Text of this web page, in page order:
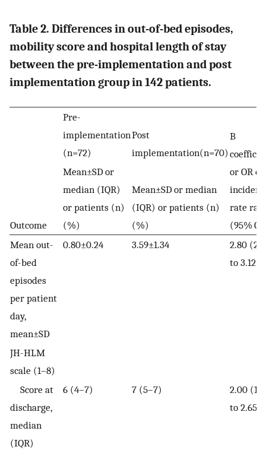
Table 2. Differences in out-of-bed episodes,
mobility score and hospital length of stay
between the pre-implementation and post
implementation group in 142 patients.
Outcome
Pre-
implementation
(n=72)
Post
implementation(n=70)
B
or OR or
rate
(95%
Mean±SD or
median (IQR)
or patients (n)
(%)
Mean±SD or median
(IQR) or patients (n)
(%)
Mean out-
of-bed
episodes
per patient
day,
mean±SD
0.80±0.24 3.59±1.34
2.80
to 3.12)
JH-HLM
scale (1–8)
Score at
discharge,
median
(IQR)
6 (4–7) 7 (5–7)
2.00
to 2.65)